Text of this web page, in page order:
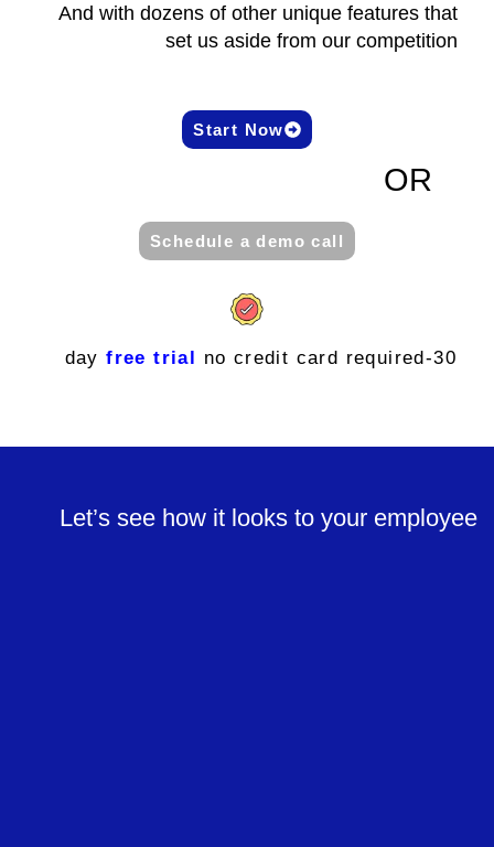
And with dozens of other unique features that
set us aside from our competition
Start Now
OR
Schedule a demo call
30-day
free trial no credit card required
Let’s see how it looks to your employee